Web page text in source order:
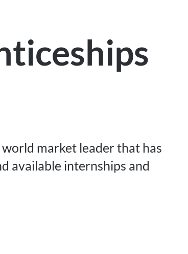
market leader that has
available internships and